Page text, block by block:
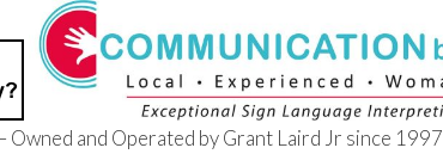
and Operated by Grant Laird Jr since 1997